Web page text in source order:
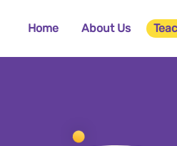
Home About Us